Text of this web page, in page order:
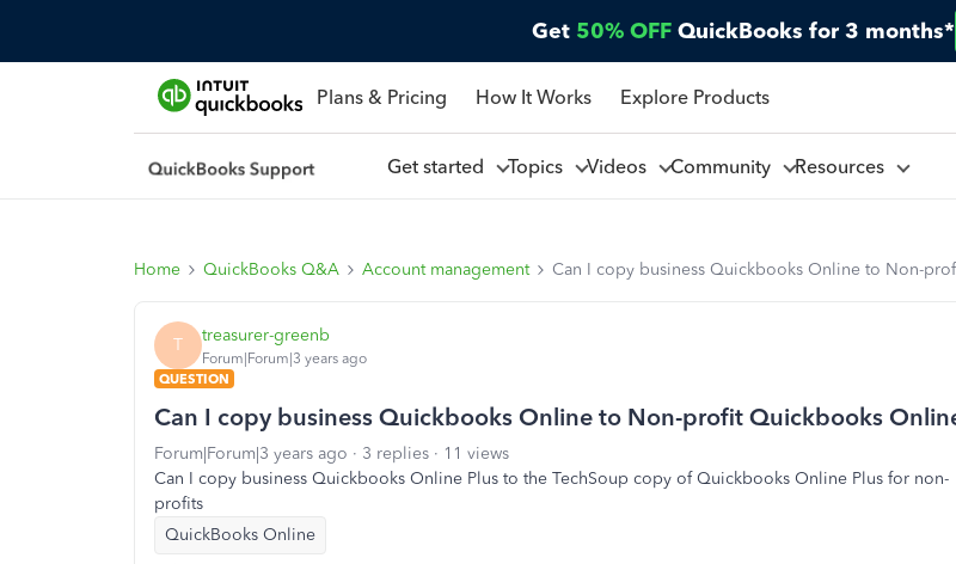
Get 50% OFF QuickBooks for 3 months*
Plans & Pricing How It Works Explore Products
Get started Topics Videos Community Resources
Home QuickBooks Q&A Account management Can I copy business Quickbooks Online to Non-
T treasurer-greenb
Forum|Forum|3 years ago
QUESTION
Can I copy business Quickbooks Online to Non-profit Quickbooks
Forum|Forum|3 years ago 3 replies
11 views
Can I copy business Quickbooks Online Plus to the TechSoup copy of Quickbooks Online Plus for non-
profits
QuickBooks Online